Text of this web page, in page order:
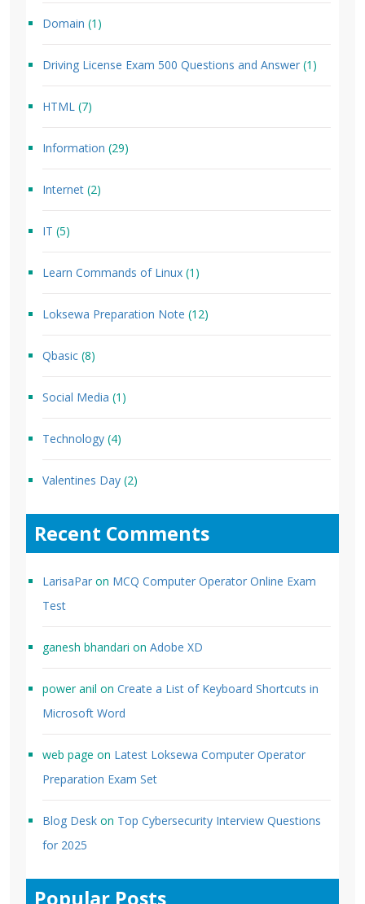
Domain (1)
Driving License Exam 500 Questions and Answer (1)
HTML (7)
Information (29)
Internet (2)
IT (5)
Learn Commands of Linux (1)
Loksewa Preparation Note (12)
Qbasic (8)
Social Media (1)
Technology (4)
Valentines Day (2)
Recent Comments
LarisaPar on MCQ Computer Operator Online Exam
Test
ganesh bhandari on Adobe XD
power anil on Create a List of Keyboard Shortcuts in
Microsoft Word
web page on Latest Loksewa Computer Operator
Preparation Exam Set
Blog Desk on Top Cybersecurity Interview Questions
for 2025
Popular Posts